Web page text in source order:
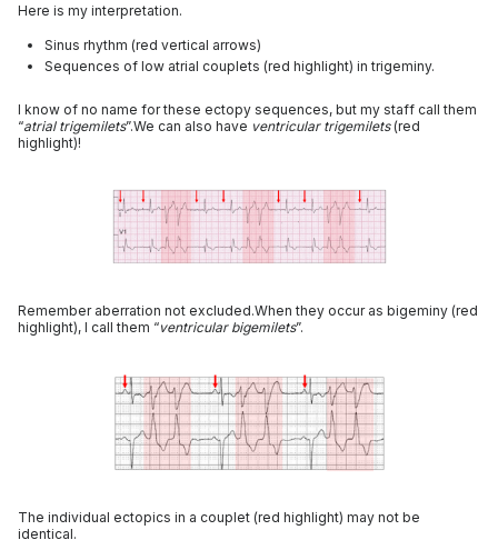
Here is my interpretation.
Sinus rhythm (red vertical arrows)
Sequences of low atrial couplets (red highlight) in trigeminy.
I know of no name for these ectopy sequences, but my staff call them
“atrial trigemilets”.We can also have ventricular trigemilets(red
highlight)!
Remember aberration not excluded.When they occur as bigeminy (red
highlight), I call them “ventricular bigemilets”.
The individual ectopics in a couplet (red highlight) may not be
identical.